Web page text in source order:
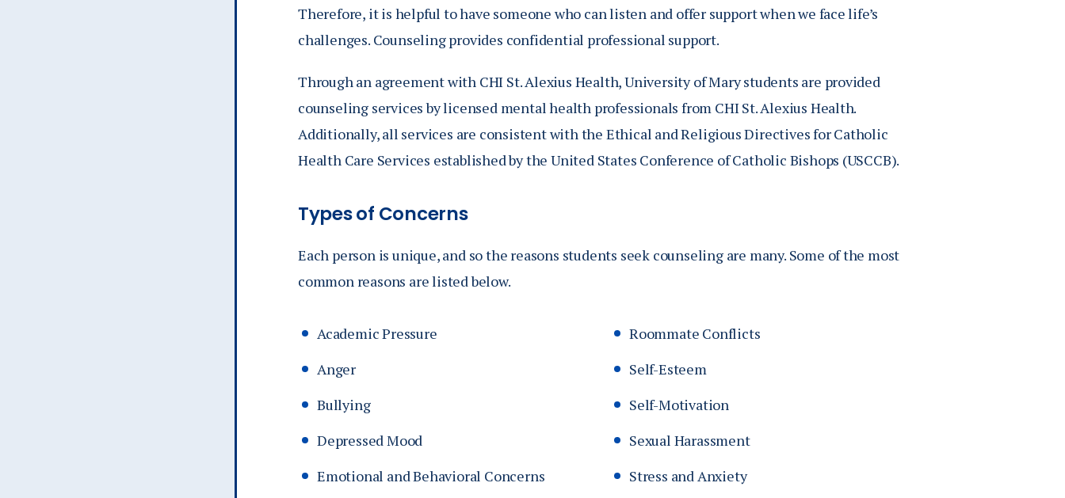
Therefore, it is helpful to have someone who can listen and offer support when we face life’s
challenges. Counseling provides confidential professional support.
Through an agreement with CHI St. Alexius Health, University of Mary students are provided
counseling services by licensed mental health professionals from CHI St. Alexius Health.
Additionally, all services are consistent with the Ethical and Religious Directives for Catholic
Health Care Services established by the United States Conference of Catholic Bishops (USCCB).
Types of Concerns
Each person is unique, and so the reasons students seek counseling are many. Some of the most
common reasons are listed below.
Academic Pressure
Anger
Bullying
Depressed Mood
Emotional and Behavioral Concerns
Roommate Conflicts
Self-Esteem
Self-Motivation
Sexual Harassment
Stress and Anxiety